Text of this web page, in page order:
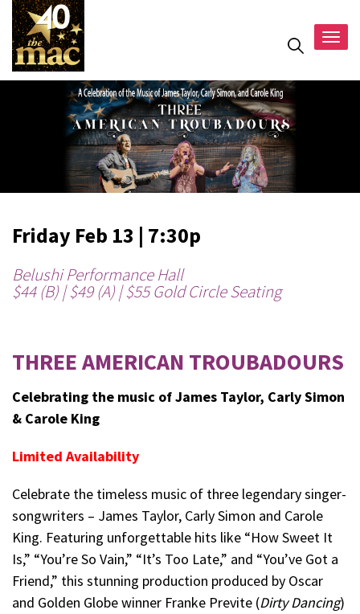
Friday Feb 13 | 7:30p
Belushi Performance Hall
$44 (B) | $49 (A) | $55 Gold Circle Seating
THREE AMERICAN TROUBADOURS
Celebrating the music of James Taylor, Carly Simon
& Carole King
Limited Availability
Celebrate the timeless music of three legendary singer-
songwriters – James Taylor, Carly Simon and Carole
King. Featuring unforgettable hits like “How Sweet It
Is,” “You’re So Vain,” “It’s Too Late,” and “You’ve Got a
Friend,” this stunning production produced by Oscar
and Golden Globe winner Franke Previte (Dirty Dancing)